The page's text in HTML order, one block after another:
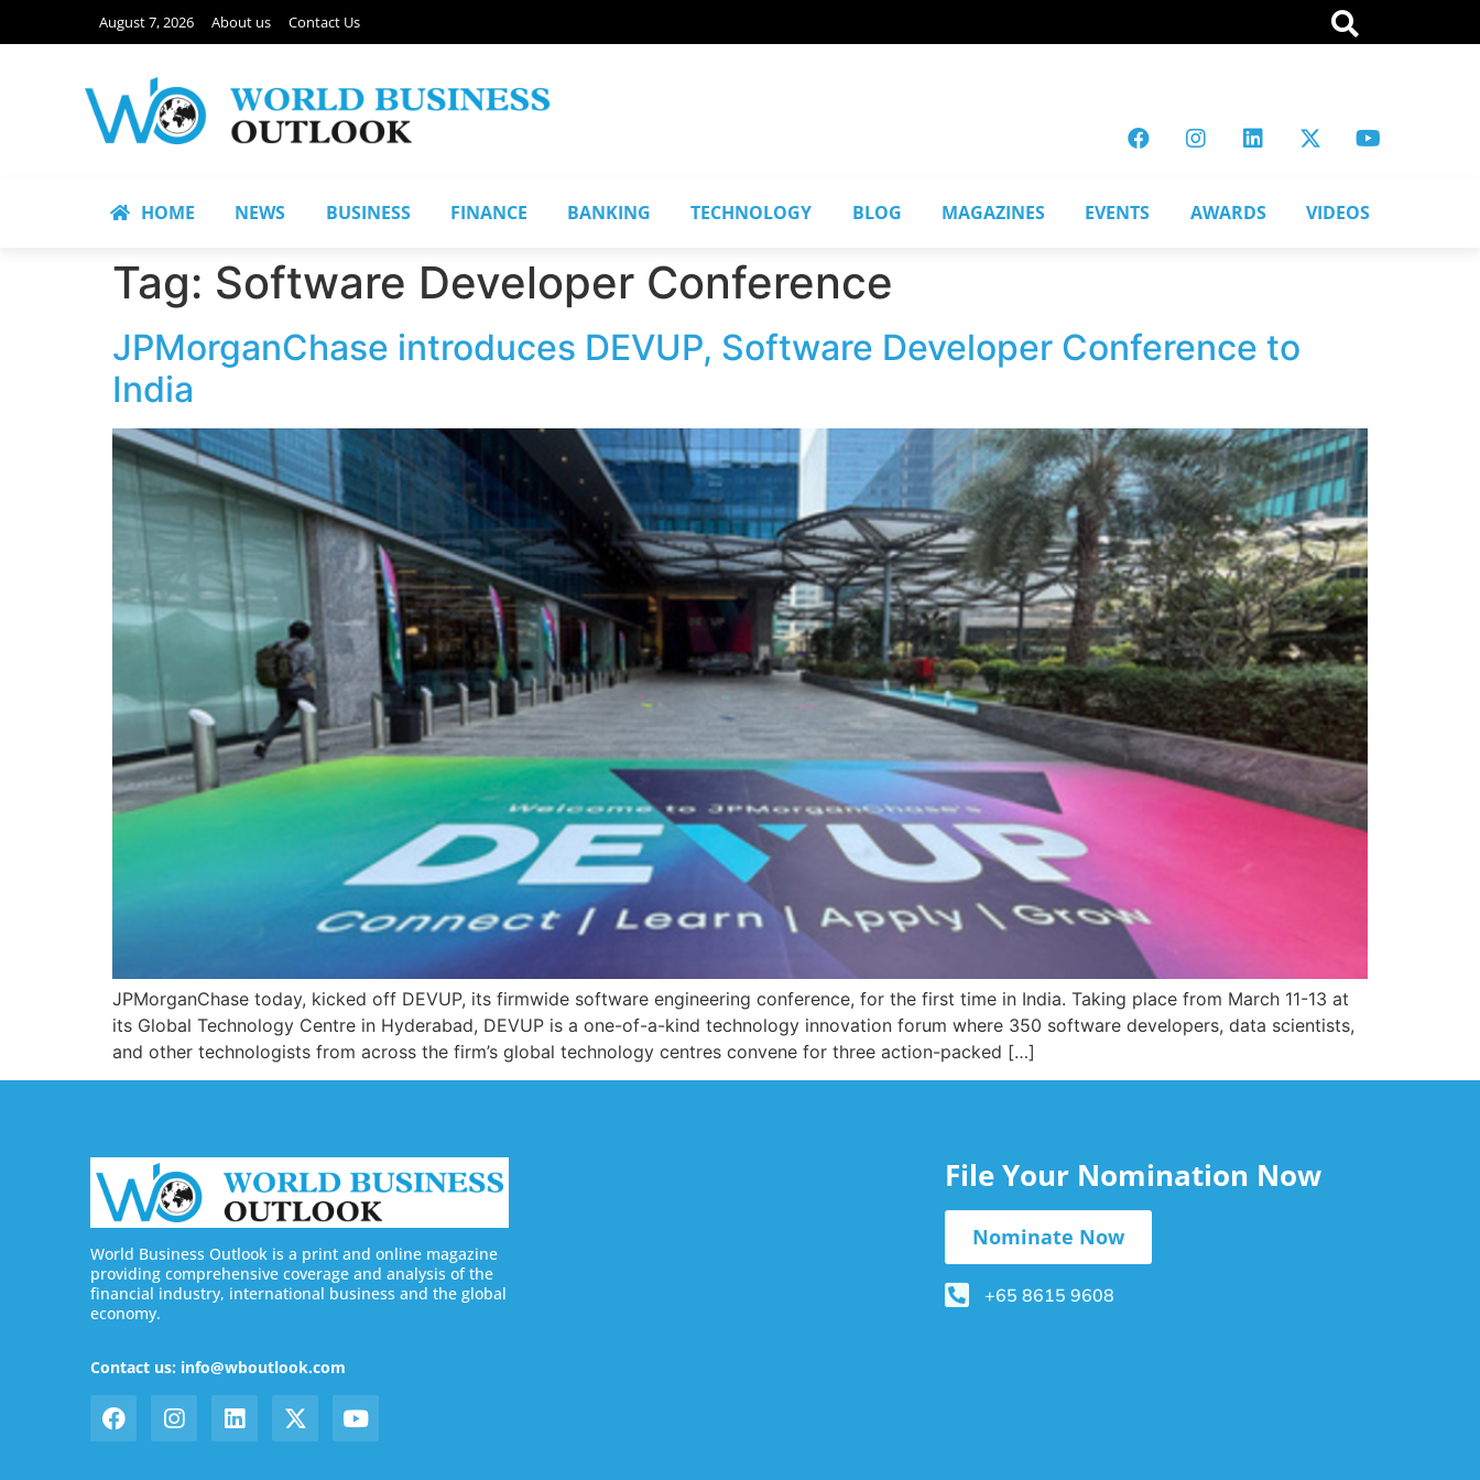
August 7, 2026 About us Contact Us
HOME NEWS BUSINESS FINANCE BANKING TECHNOLOGY BLOG MAGAZINES EVENTS AWARDS VIDEOS
Tag: Software Developer Conference
JPMorganChase introduces DEVUP, Software Developer Conference to
India
JPMorganChase today, kicked off DEVUP, its firmwide software engineering conference, for the first time in India. Taking place from March 11-13 at
its Global Technology Centre in Hyderabad, DEVUP is a one-of-a-kind technology innovation forum where 350 software developers, data scientists,
and other technologists from across the firm’s global technology centres convene for three action-packed […]
World Business Outlook is a print and online magazine
providing comprehensive coverage and analysis of the
financial industry, international business and the global
economy.
Contact us: info@wboutlook.com
File Your Nomination Now
Nominate Now
+65 8615 9608